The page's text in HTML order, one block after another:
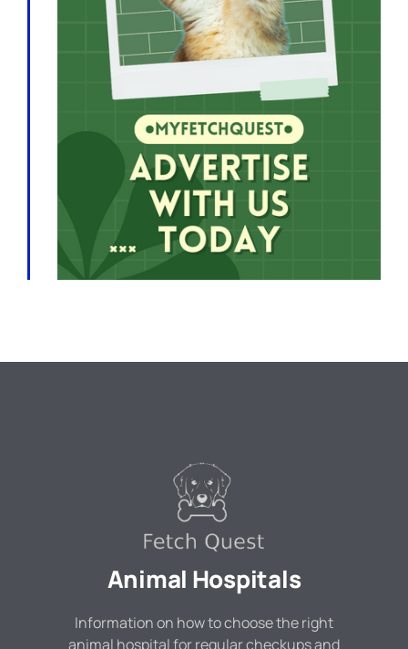
Animal Hospitals
Information on how to choose the right
animal hospital for regular checkups and